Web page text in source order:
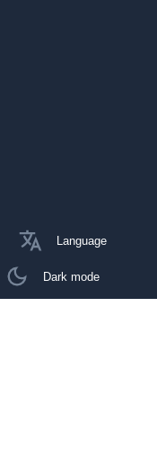
Language
Dark mode